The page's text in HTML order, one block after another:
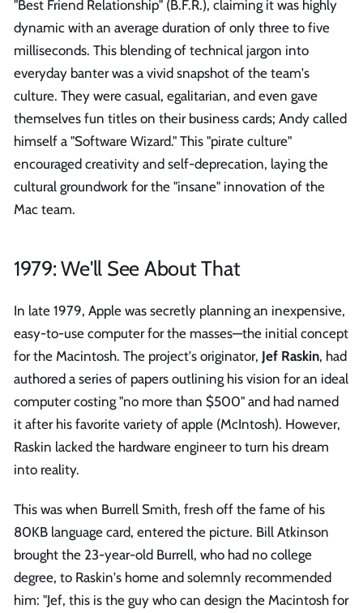
"Best Friend Relationship" (B.F.R.), claiming it was highly
dynamic with an average duration of only three to five
milliseconds. This blending of technical jargon into
everyday banter was a vivid snapshot of the team's
culture. They were casual, egalitarian, and even gave
themselves fun titles on their business cards; Andy called
himself a "Software Wizard." This "pirate culture"
encouraged creativity and self-deprecation, laying the
cultural groundwork for the "insane" innovation of the
Mac team.
1979: We'll See About That
In late 1979, Apple was secretly planning an inexpensive,
easy-to-use computer for the masses—the initial concept
for the Macintosh. The project's originator, Jef Raskin, had
authored a series of papers outlining his vision for an ideal
computer costing "no more than $500" and had named
it after his favorite variety of apple (McIntosh). However,
Raskin lacked the hardware engineer to turn his dream
into reality.
This was when Burrell Smith, fresh off the fame of his
80KB language card, entered the picture. Bill Atkinson
brought the 23-year-old Burrell, who had no college
degree, to Raskin's home and solemnly recommended
him: "Jef, this is the guy who can design the Macintosh for